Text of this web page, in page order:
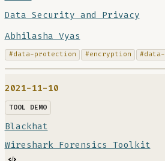
Data Security and Privacy
Abhilasha Vyas
#data-protection #encryption
2021-11-10
TOOL DEMO
Blackhat
Wireshark Forensics Toolkit